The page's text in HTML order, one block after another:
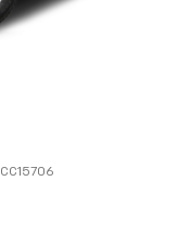
CC15706